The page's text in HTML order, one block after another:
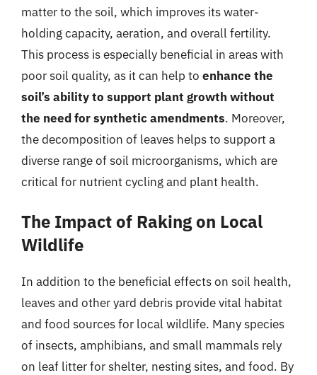
matter to the soil, which improves its water-
holding capacity, aeration, and overall fertility.
This process is especially beneficial in areas with
poor soil quality, as it can help to enhance the
soil’s ability to support plant growth without
the need for synthetic amendments. Moreover,
the decomposition of leaves helps to support a
diverse range of soil microorganisms, which are
critical for nutrient cycling and plant health.
The Impact of Raking on Local
Wildlife
In addition to the beneficial effects on soil health,
leaves and other yard debris provide vital habitat
and food sources for local wildlife. Many species
of insects, amphibians, and small mammals rely
on leaf litter for shelter, nesting sites, and food. By